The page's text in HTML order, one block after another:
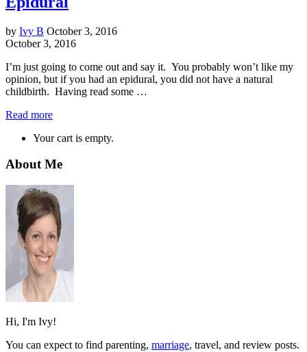
by Ivy B October 3, 2016
October 3, 2016
I’m just going to come out and say it. You probably won’t like my
opinion, but if you had an epidural, you did not have a natural
childbirth. Having read some …
Read more
Your cart is empty.
About Me
Hi, I'm Ivy!
You can expect to find parenting, marriage, travel, and review posts.